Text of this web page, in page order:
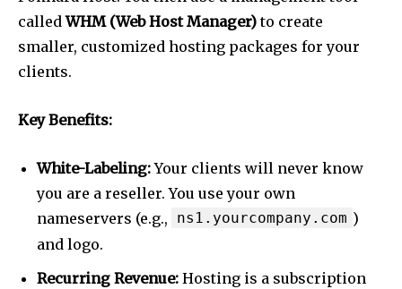
calledWHM (Web Host Manager)to create
smaller, customized hosting packages for your
clients.
Key Benefits:
White-Labeling:Your clients will never know
you are a reseller. You use your own
nameservers (e.g.,
ns1.yourcompany.com )
and logo.
Recurring Revenue: Hosting is a subscription